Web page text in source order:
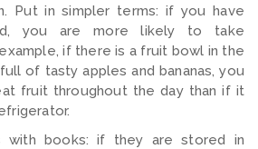
Put in simpler terms: if you have
you are more likely to take
if there is a fruit bowl in the
of tasty apples and bananas, you
fruit throughout the day than if it
with books: if they are stored in